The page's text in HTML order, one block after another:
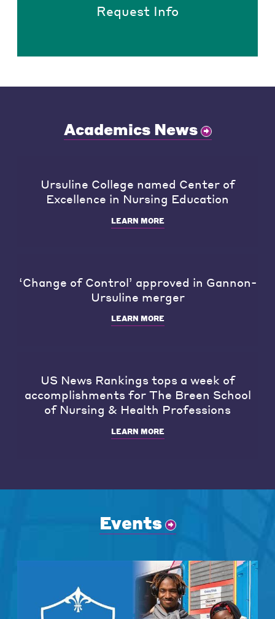
Request Info
Academics News
Ursuline College named Center of
Excellence in Nursing Education
LEARN MORE
‘Change of Control’ approved in Gannon-
Ursuline merger
LEARN MORE
US News Rankings tops a week of
accomplishments for The Breen School
of Nursing & Health Professions
LEARN MORE
Events